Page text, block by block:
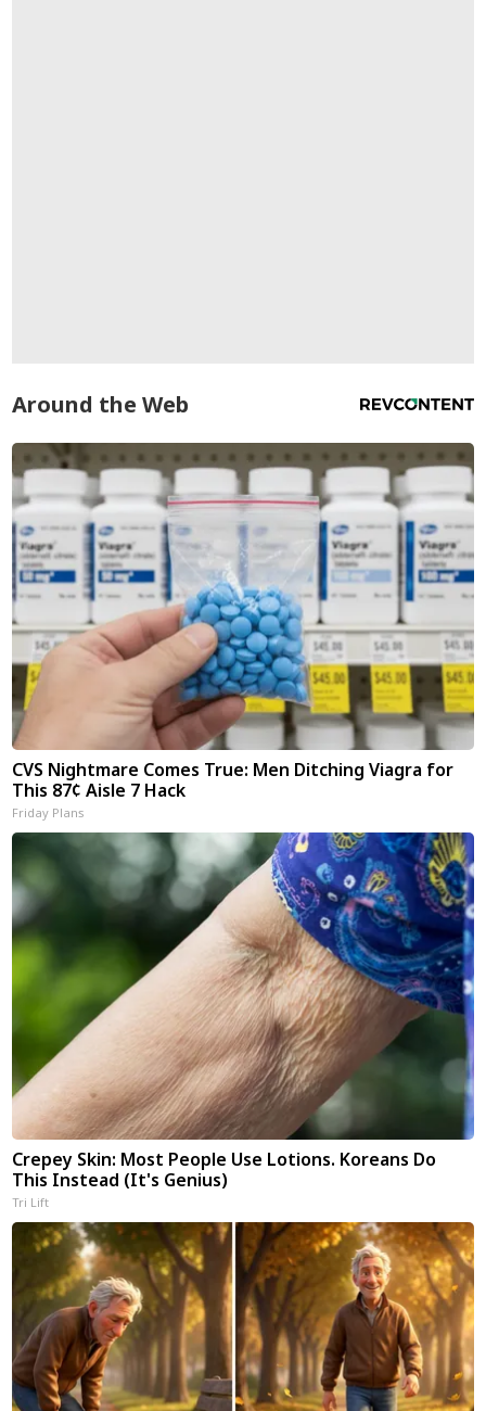
Around the Web
CVS Nightmare Comes True: Men Ditching Viagra for
This 87¢ Aisle 7 Hack
Friday Plans
Crepey Skin: Most People Use Lotions. Koreans Do
This Instead (It's Genius)
Tri Lift